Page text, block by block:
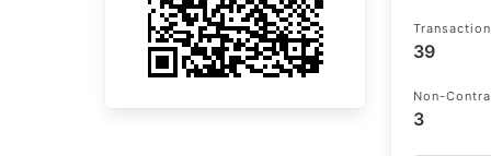
39
Non-
3